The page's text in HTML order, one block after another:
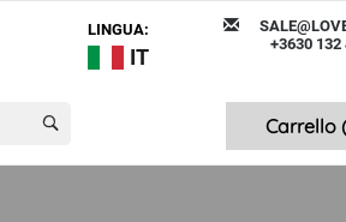
LINGUA:
IT
+3630 132
Carrello